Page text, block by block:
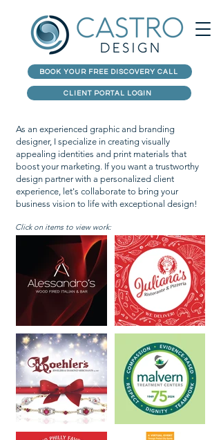
BOOK YOUR FREE DISCOVERY CALL
CLIENT PORTAL LOGIN
As an experienced graphic and branding
designer, I specialize in creating visually
appealing identities and print materials that
boost your marketing. If you want a trustworthy
design partner with a personalized client
experience, let's collaborate to bring your
business vision to life with exceptional design!
Click on items to view work: